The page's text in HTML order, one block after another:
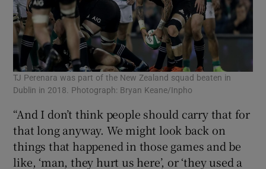
TJ Perenara was part of the New Zealand squad beaten in
Dublin in 2018. Photograph: Bryan Keane/Inpho
“And I don’t think people should carry that for
that long anyway. We might look back on
things that happened in those games and be
like, ‘man, they hurt us here’, or ‘they used a